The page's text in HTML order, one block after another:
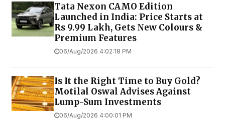
Tata Nexon CAMO Edition
Launched in India: Price Starts at
Rs 9.99 Lakh, Gets New Colours &
Premium Features
06/Aug/2026 4:02:18 PM
Is It the Right Time to Buy Gold?
Motilal Oswal Advises Against
Lump-Sum Investments
06/Aug/2026 4:00:01 PM